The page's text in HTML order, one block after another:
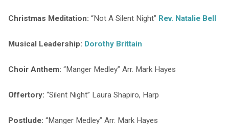
Christmas Meditation: “Not A Silent Night” Rev. Natalie Bell
Musical Leadership: Dorothy Brittain
Choir Anthem: “Manger Medley” Arr. Mark Hayes
Offertory: “Silent Night” Laura Shapiro, Harp
Postlude: “Manger Medley” Arr. Mark Hayes